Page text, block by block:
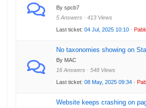
By spcb7
5 Answers · 413 Views
Last ticket: 04 Jul, 2025 10:10 ·
No taxonomies showing on
By MAC
16 Answers · 548 Views
Last ticket: 08 May, 2025 09:34 ·
Website keeps crashing on